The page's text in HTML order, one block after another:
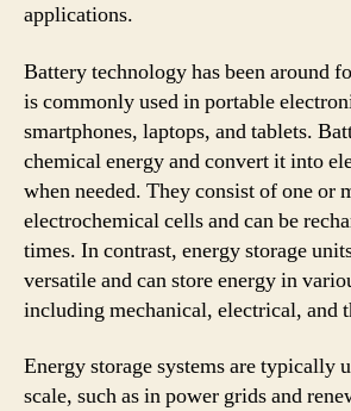
applications.
Battery technology has been around
is commonly used in portable
smartphones, laptops, and tablets.
chemical energy and convert it into
when needed. They consist of one or
electrochemical cells and can be
times. In contrast, energy storage
versatile and can store energy in
including mechanical, electrical, and
Energy storage systems are typically
scale, such as in power grids and